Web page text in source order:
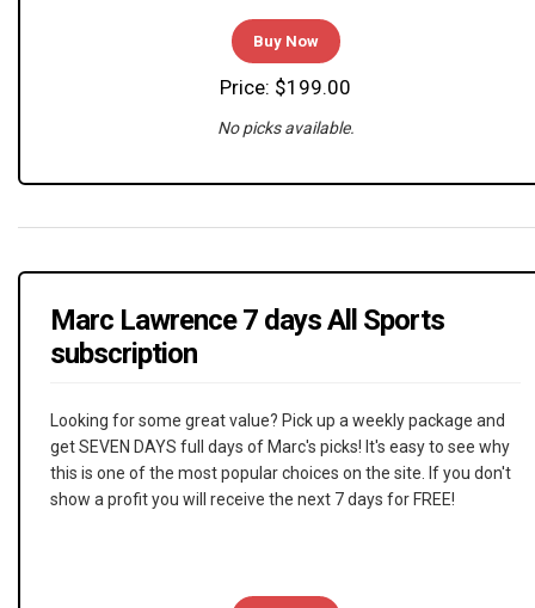
Buy Now
Price: $199.00
No picks available.
Marc Lawrence 7 days All Sports
subscription
Looking for some great value? Pick up a weekly package and
get SEVEN DAYS full days of Marc's picks! It's easy to see why
this is one of the most popular choices on the site. If you don't
show a profit you will receive the next 7 days for FREE!